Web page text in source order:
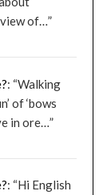
of…”
: “Walking
of ‘bows
in ore…”
: “Hi English